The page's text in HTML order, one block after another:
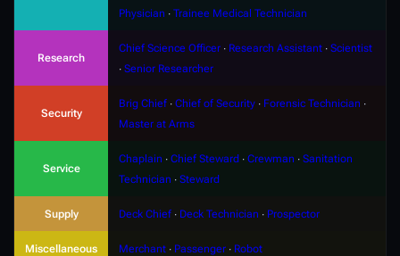
Physician ∙ Trainee Medical Technician
Research
Chief Science Officer ∙ Research Assistant ∙ Scientist
∙ Senior Researcher
Security
Brig Chief ∙ Chief of Security ∙ Forensic Technician ∙
Master at Arms
Service
Chaplain ∙ Chief Steward ∙ Crewman ∙ Sanitation
Technician ∙ Steward
Supply Deck Chief ∙ Deck Technician ∙ Prospector
Miscellaneous Merchant ∙ Passenger ∙ Robot